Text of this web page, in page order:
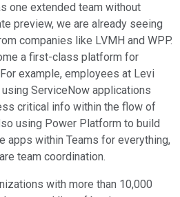
one extended team without
preview, we are already seeing
companies like LVMH and WPP.
a first-class platform for
example, employees at Levi
ServiceNow applications
critical info within the flow of
using Power Platform to build
apps within Teams for everything,
team coordination.
with more than 10,000